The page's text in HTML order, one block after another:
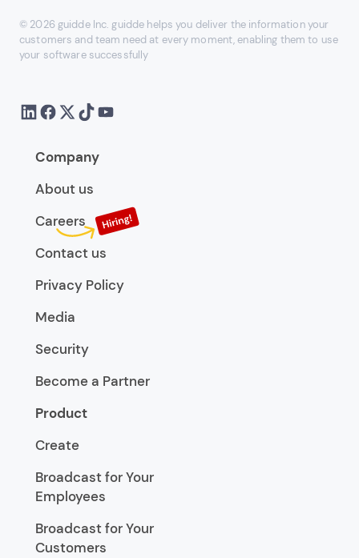
© 2026 guidde Inc. guidde helps you deliver the information your
customers and team need at every moment, enabling them to use
your software successfully
Company
About us
Careers
Contact us
Privacy Policy
Media
Security
Become a Partner
Product
Create
Broadcast for Your
Employees
Broadcast for Your
Customers